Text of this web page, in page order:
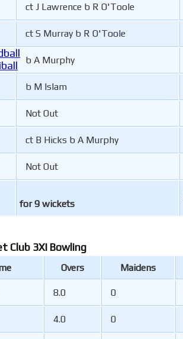
for 9 wickets
ct J Lawrence b R O'Toole
ct S Murray b R O'Toole
b A Murphy
b M Islam
Not Out
ct B Hicks b A Murphy
Not Out
Club 3XI Bowling
Overs Maidens
8.0 0
4.0 0